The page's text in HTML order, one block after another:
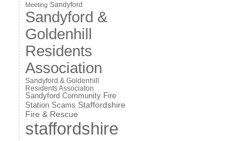
Meeting Sandyford
Sandyford &
Goldenhill
Residents
Association
Sandyford & Goldenhill
Residents Associaton
Sandyford Community Fire
Station Scams Staffordshire
Fire & Rescue
staffordshire